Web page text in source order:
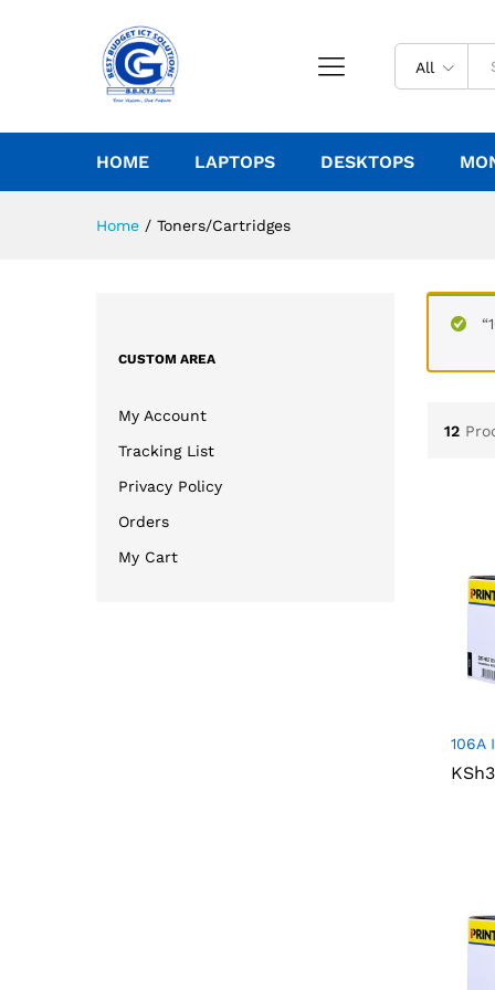
All
HOME LAPTOPS DESKTOPS
Home / Toners/Cartridges
12
106A
KSh
KSh
CUSTOM AREA
My Account
Tracking List
Privacy Policy
Orders
My Cart